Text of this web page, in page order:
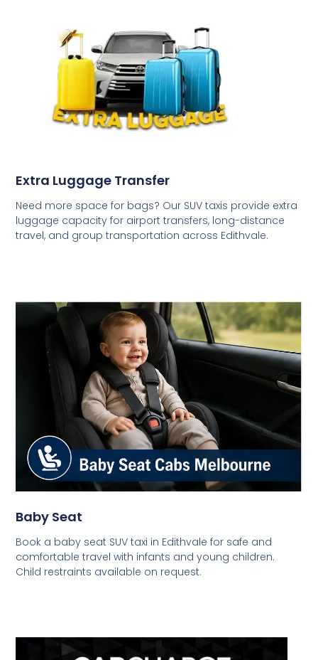
Extra Luggage Transfer
Need more space for bags? Our SUV taxis provide extra
luggage capacity for airport transfers, long-distance
travel, and group transportation across Edithvale.
Baby Seat
Book a baby seat SUV taxi in Edithvale for safe and
comfortable travel with infants and young children.
Child restraints available on request.